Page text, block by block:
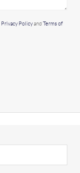
Privacy Policyand Terms of